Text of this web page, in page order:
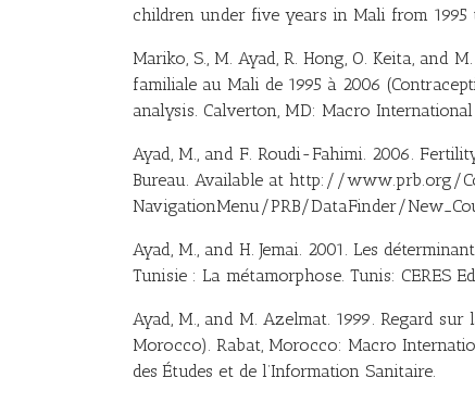
children under five years in Mali from
Mariko, S., M. Ayad, R. Hong, O. Keita,
familiale au Mali de 1995 à 2006
analysis. Calverton, MD: Macro International
Ayad, M., and F. Roudi-Fahimi. 2006.
Bureau. Available at http://www.prb.org/
NavigationMenu/PRB/DataFinder/
Ayad, M., and H. Jemai. 2001. Les
Tunisie : La métamorphose. Tunis: CERES
Ayad, M., and M. Azelmat. 1999. Regard
Morocco). Rabat, Morocco: Macro
des Études et de l’Information Sanitaire.